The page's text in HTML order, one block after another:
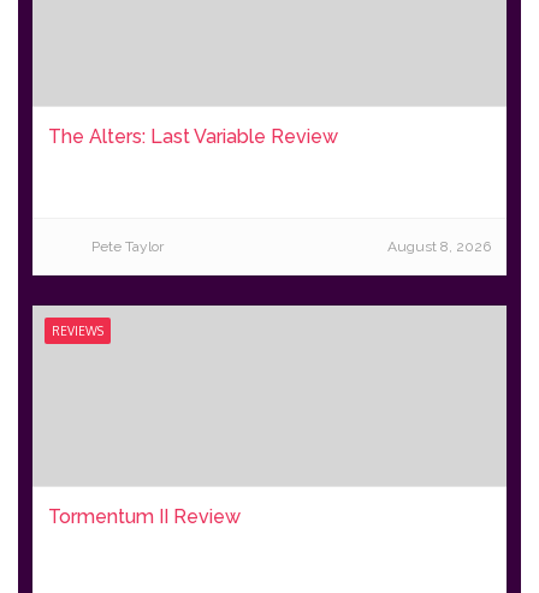
The Alters: Last Variable Review
Pete Taylor August 8, 2026
REVIEWS
Tormentum II Review